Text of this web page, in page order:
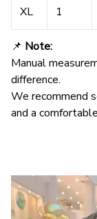
XL
1
📌 Note:
Manual
difference.
We recommend
and a